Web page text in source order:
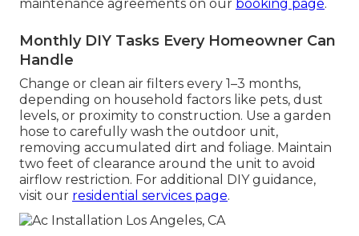
maintenance agreements on our booking page.
Monthly DIY Tasks Every Homeowner Can
Handle
Change or clean air filters every 1–3 months,
depending on household factors like pets, dust
levels, or proximity to construction. Use a garden
hose to carefully wash the outdoor unit,
removing accumulated dirt and foliage. Maintain
two feet of clearance around the unit to avoid
airflow restriction. For additional DIY guidance,
visit our residential services page.